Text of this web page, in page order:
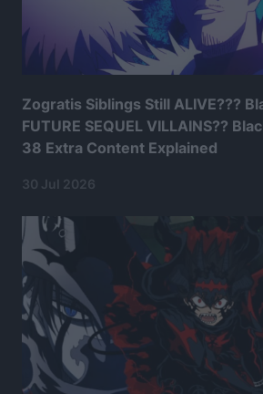
Zogratis Siblings Still ALIVE???
FUTURE SEQUEL VILLAINS??
38 Extra Content Explained
30 Jul 2026